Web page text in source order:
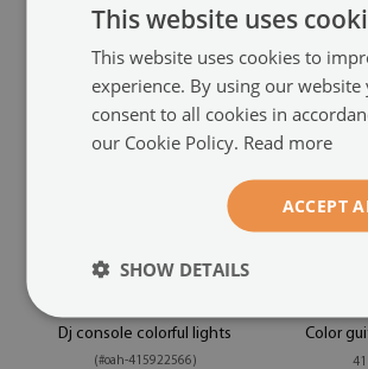
Dj console colorful lights
(#oah-415922566)
Color
This website uses
This website uses cookies to
experience. By using our website
consent to all cookies in
our Cookie Policy. Read more
ACCEPT
SHOW DETAILS